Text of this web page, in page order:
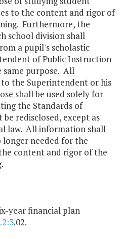
to the content and rigor of
Furthermore, the
school division shall
a pupil's scholastic
of Public Instruction
same purpose. All
the Superintendent or his
shall be used solely for
the Standards of
redisclosed, except as
law. All information shall
longer needed for the
content and rigor of the
year financial plan
.02.